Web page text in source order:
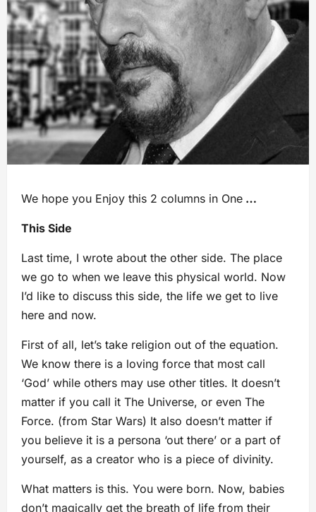
We hope you Enjoy this 2 columns in One …
This Side
Last time, I wrote about the other side. The place
we go to when we leave this physical world. Now
I’d like to discuss this side, the life we get to live
here and now.
First of all, let’s take religion out of the equation.
We know there is a loving force that most call
‘God’ while others may use other titles. It doesn’t
matter if you call it The Universe, or even The
Force. (from Star Wars) It also doesn’t matter if
you believe it is a persona ‘out there’ or a part of
yourself, as a creator who is a piece of divinity.
What matters is this. You were born. Now, babies
don’t magically get the breath of life from their